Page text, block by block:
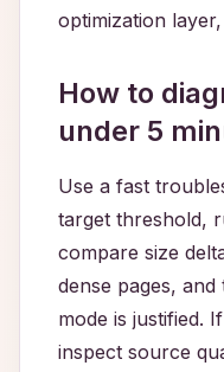
optimization
How to
under 5
Use a fast
target threshold,
compare size
dense pages,
mode is justified.
inspect source